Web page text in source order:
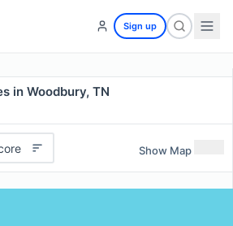
Sign up
in Woodbury, TN
Show Map